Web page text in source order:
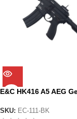
E&C HK416 A5 AEG
SKU: EC-111-BK